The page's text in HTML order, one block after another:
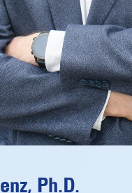
Ph.D.